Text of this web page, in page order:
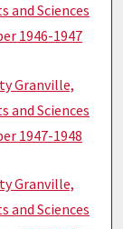
and Sciences
1946-1947
Granville,
and Sciences
1947-1948
Granville,
and Sciences